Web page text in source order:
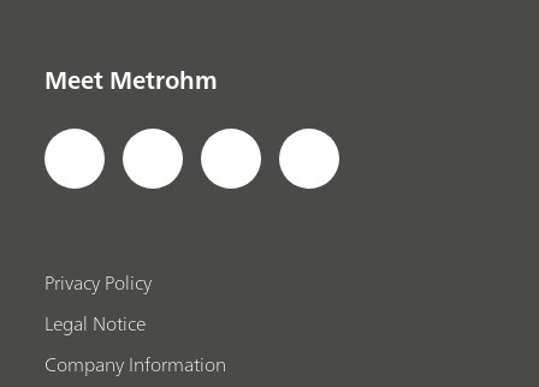
Meet Metrohm
Privacy Policy
Legal Notice
Company Information